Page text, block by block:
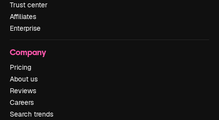
Trust center
Affiliates
Enterprise
Company
Pricing
About us
Reviews
Careers
Search trends